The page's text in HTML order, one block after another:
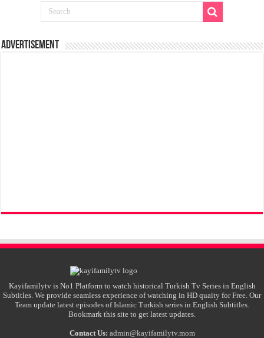
Advertisement
Kayifamilytv is No1 Platform to watch historical Turkish Tv Series in English
Subtitles. We provide seamless experience of watching in HD quaity for Free. Our
Team update latest episodes of Islamic Turkish series in English Subtitles.
Bookmark this site to get latest updates.
Contact Us: admin@kayifamilytv.mom